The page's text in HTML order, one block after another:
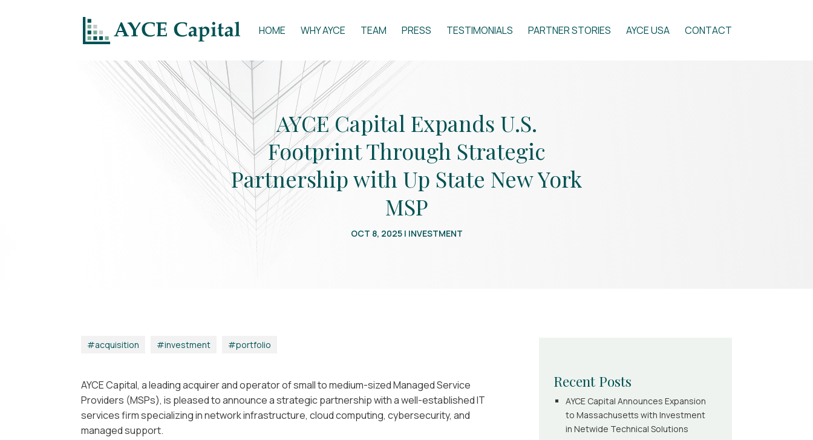
HOME WHY AYCE TEAM PRESS TESTIMONIALS PARTNER STORIES AYCE USA CONTACT
AYCE Capital Expands U.S.
Footprint Through Strategic
Partnership with Up State New York
MSP
OCT 8, 2025| INVESTMENT
acquisition investment portfolio
AYCE Capital, a leading acquirer and operator of small to medium-sized Managed Service
Providers (MSPs), is pleased to announce a strategic partnership with a well-established IT
services firm specializing in network infrastructure, cloud computing, cybersecurity, and
managed support.
Recent Posts
AYCE Capital Announces Expansion
to Massachusetts with Investment
in Netwide Technical Solutions